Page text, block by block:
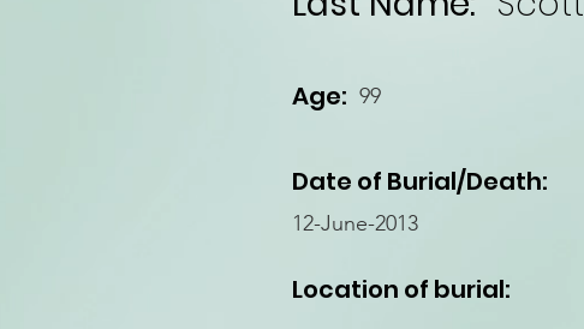
Age: 99
Date of Burial/Death:
12-June-2013
Location of burial: